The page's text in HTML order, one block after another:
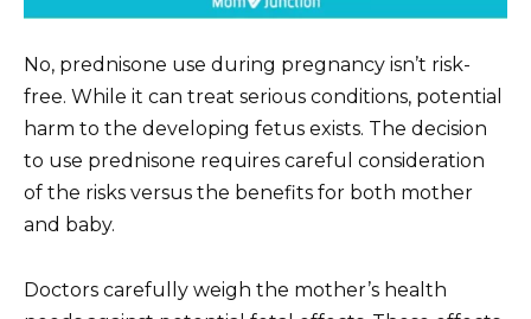
No, prednisone use during pregnancy isn’t risk-
free. While it can treat serious conditions, potential
harm to the developing fetus exists. The decision
to use prednisone requires careful consideration
of the risks versus the benefits for both mother
and baby.
Doctors carefully weigh the mother’s health